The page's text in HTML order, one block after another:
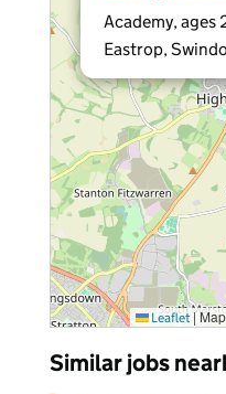
Academy, ages
Eastrop,
Leaflet |
Similar jobs